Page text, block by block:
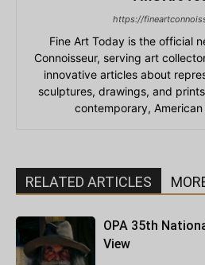
https://
Fine Art Today is the official
Connoisseur, serving art
innovative articles about
sculptures, drawings, and
contemporary,
RELATED ARTICLES
OPA 35th
View